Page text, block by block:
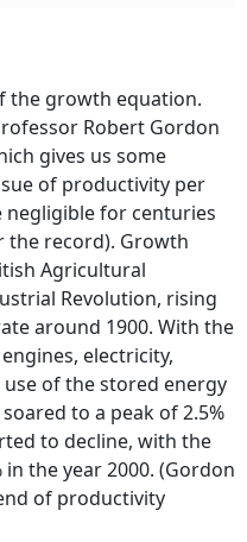
the growth equation.
Robert Gordon
gives us some
of productivity per
negligible for centuries
the record). Growth
Agricultural
Revolution, rising
around 1900. With the
electricity,
of the stored energy
to a peak of 2.5%
to decline, with the
the year 2000. (Gordon
of productivity